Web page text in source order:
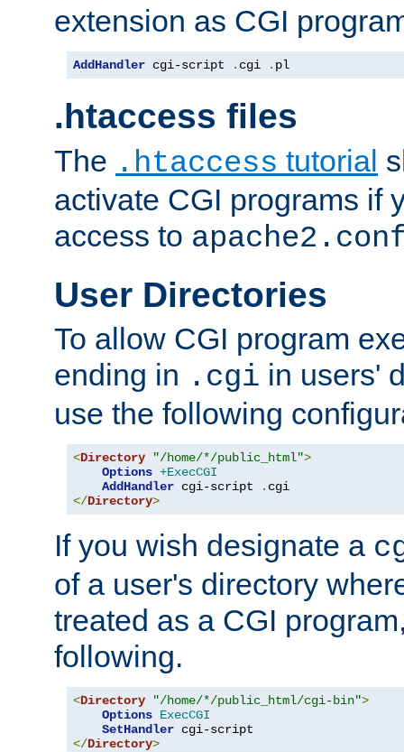
extension as CGI
AddHandler cgi-script . cgi . pl
.htaccess files
The .htaccess tutorial
activate CGI programs if
access to
User Directories
To allow CGI program
ending in .cgi in users'
use the following
<Directory "/home/*/public_html">
Options +ExecCGI
AddHandler cgi-script .
</Directory>
If you wish designate a
of a user's directory
treated as a CGI
following.
<Directory "/home/*/public_html/cgi-bin">
Options ExecCGI
SetHandler
</Directory>